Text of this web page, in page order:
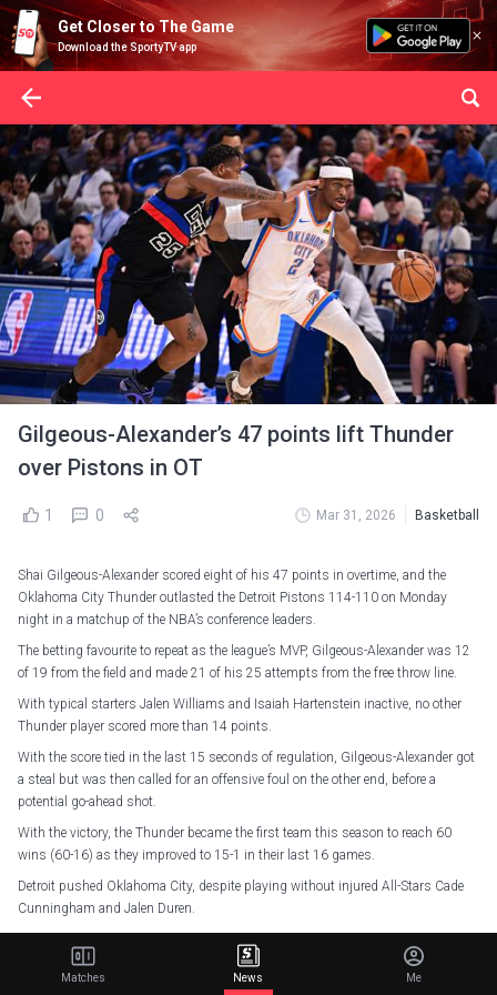
Get Closer to The Game
Download the SportyTV app
Gilgeous-Alexander’s 47 points lift Thunder
over Pistons in OT
1 0 Mar 31, 2026 Basketball
Shai Gilgeous-Alexander scored eight of his 47 points in overtime, and the
Oklahoma City Thunder outlasted the Detroit Pistons 114-110 on Monday
night in a matchup of the NBA’s conference leaders.
The betting favourite to repeat as the league’s MVP, Gilgeous-Alexander was 12
of 19 from the field and made 21 of his 25 attempts from the free throw line.
With typical starters Jalen Williams and Isaiah Hartenstein inactive, no other
Thunder player scored more than 14 points.
With the score tied in the last 15 seconds of regulation, Gilgeous-Alexander got
a steal but was then called for an offensive foul on the other end, before a
potential go-ahead shot.
With the victory, the Thunder became the first team this season to reach 60
wins (60-16) as they improved to 15-1 in their last 16 games.
Detroit pushed Oklahoma City, despite playing without injured All-Stars Cade
Cunningham and Jalen Duren.
Detroit fell to 54-21.
Matches News Me